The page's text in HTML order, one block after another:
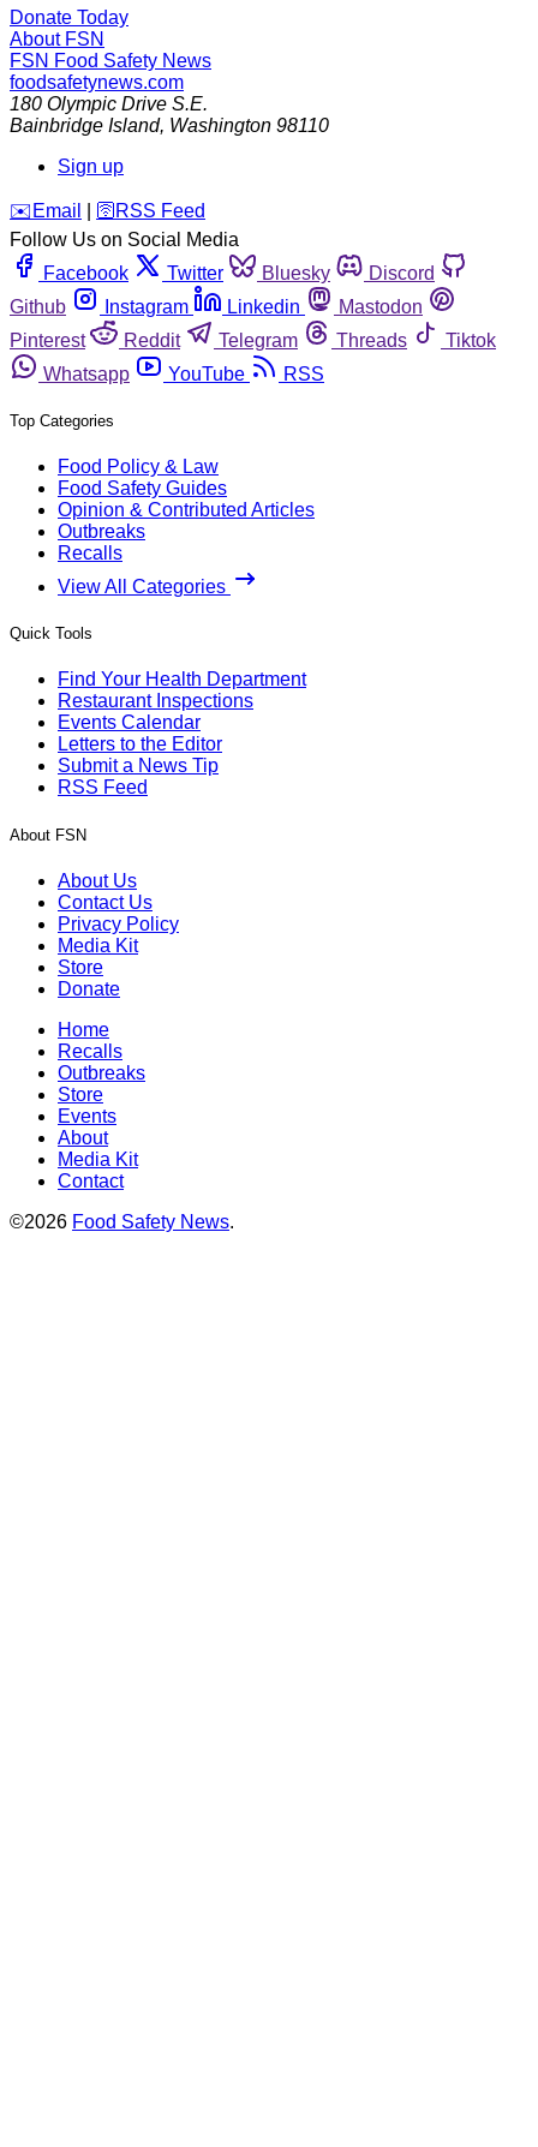
Donate Today
About FSN
FSN Food Safety News
foodsafetynews.com
180 Olympic Drive S.E.
Bainbridge Island, Washington 98110
Sign up
️✉️ Email 🛜 RSS Feed
Follow Us on Social Media
Facebook
Twitter Bluesky
Discord
Github
Instagram Linkedin
Mastodon
Pinterest
Reddit Telegram Threads
Tiktok
Whatsapp
YouTube RSS
Top Categories
Food Policy & Law
Food Safety Guides
Opinion & Contributed Articles
Outbreaks
Recalls
View All Categories
Quick Tools
Find Your Health Department
Restaurant Inspections
Events Calendar
Letters to the Editor
Submit a News Tip
RSS Feed
About FSN
About Us
Contact Us
Privacy Policy
Media Kit
Store
Donate
Home
Recalls
Outbreaks
Store
Events
About
Media Kit
Contact
©2026 Food Safety News.